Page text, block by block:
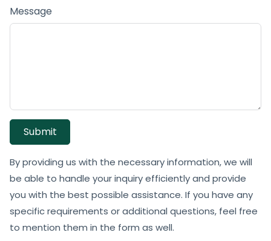
Message
Submit
By providing us with the necessary information, we will
be able to handle your inquiry efficiently and provide
you with the best possible assistance. If you have any
specific requirements or additional questions, feel free
to mention them in the form as well.